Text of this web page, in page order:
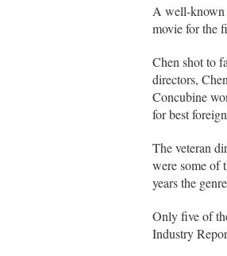
A well-known
movie for the
Chen shot to
directors,
Concubine
for best
The veteran
were some of
years the
Only five of
Industry